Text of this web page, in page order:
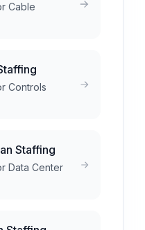
Cable
Controls
Staffing
Data Center